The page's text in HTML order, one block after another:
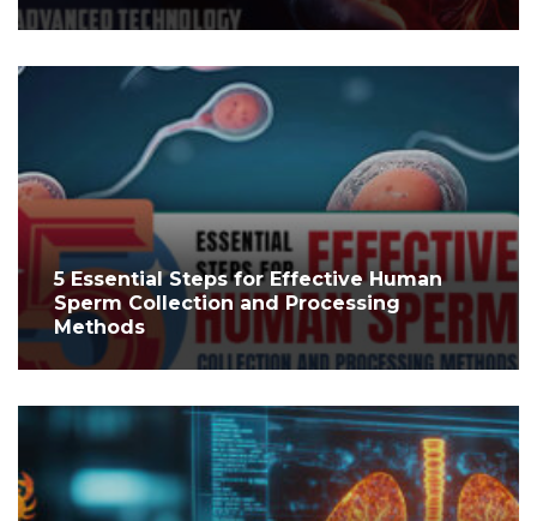
5 Essential Steps for Effective Human
Sperm Collection and Processing
Methods